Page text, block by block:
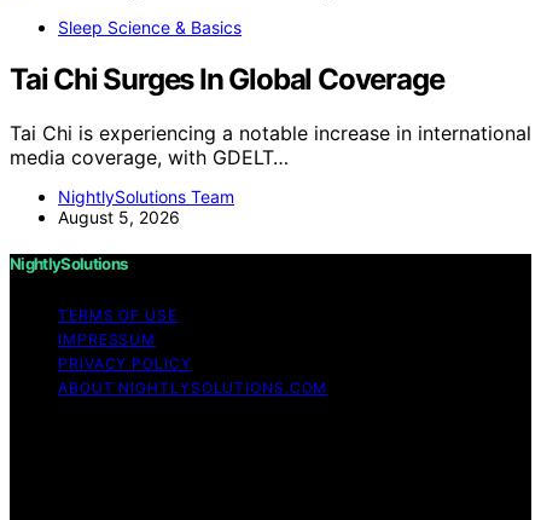
Sleep Science & Basics
Tai Chi Surges In Global Coverage
Tai Chi is experiencing a notable increase in international
media coverage, with GDELT…
NightlySolutions Team
August 5, 2026
NightlySolutions
TERMS OF USE
IMPRESSUM
PRIVACY POLICY
ABOUT NIGHTLYSOLUTIONS.COM